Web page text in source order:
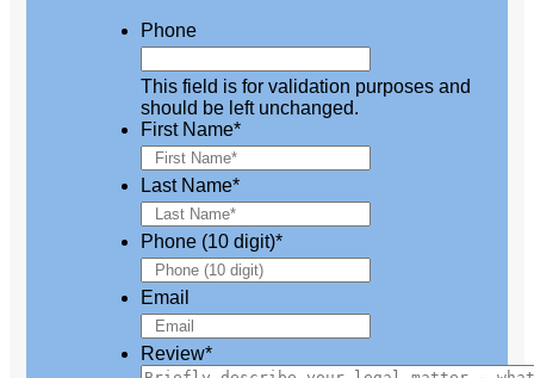
Phone
This field is for validation purposes and
should be left unchanged.
First Name*
Last Name*
Phone (10 digit)*
Email
Review*